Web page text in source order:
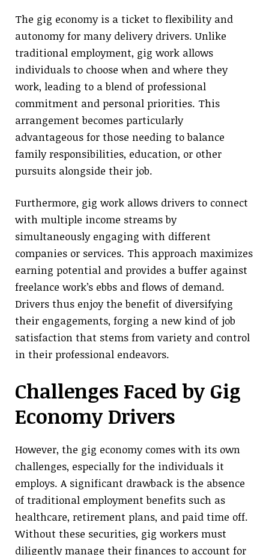
The gig economy is a ticket to flexibility and
autonomy for many delivery drivers. Unlike
traditional employment, gig work allows
individuals to choose when and where they
work, leading to a blend of professional
commitment and personal priorities. This
arrangement becomes particularly
advantageous for those needing to balance
family responsibilities, education, or other
pursuits alongside their job.
Furthermore, gig work allows drivers to connect
with multiple income streams by
simultaneously engaging with different
companies or services. This approach maximizes
earning potential and provides a buffer against
freelance work’s ebbs and flows of demand.
Drivers thus enjoy the benefit of diversifying
their engagements, forging a new kind of job
satisfaction that stems from variety and control
in their professional endeavors.
Challenges Faced by Gig
Economy Drivers
However, the gig economy comes with its own
challenges, especially for the individuals it
employs. A significant drawback is the absence
of traditional employment benefits such as
healthcare, retirement plans, and paid time off.
Without these securities, gig workers must
diligently manage their finances to account for